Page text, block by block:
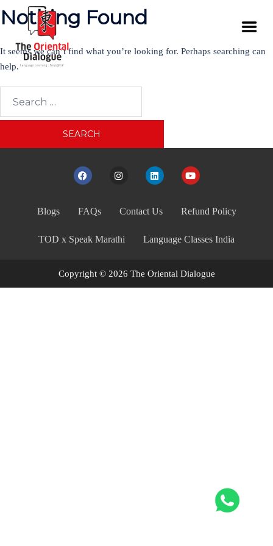
Nothing Found
It seems we can’t find what you’re looking for. Perhaps searching can
help.
Blogs FAQs Contact Us Refund Policy
TOD x Speak Marathi Language Classes India
Copyright © 2026 The Oriental Dialogue